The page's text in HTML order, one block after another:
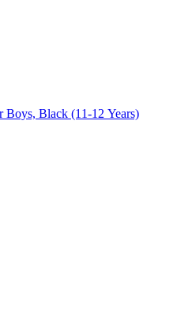
Boys, Black (11-12 Years)